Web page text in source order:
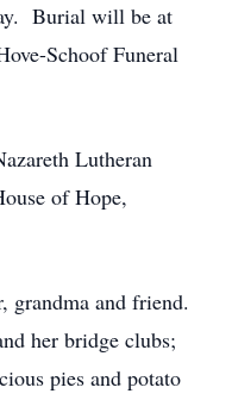
Burial will be at
Schoof Funeral
Lutheran
of Hope,
grandma and friend.
her bridge clubs;
pies and potato